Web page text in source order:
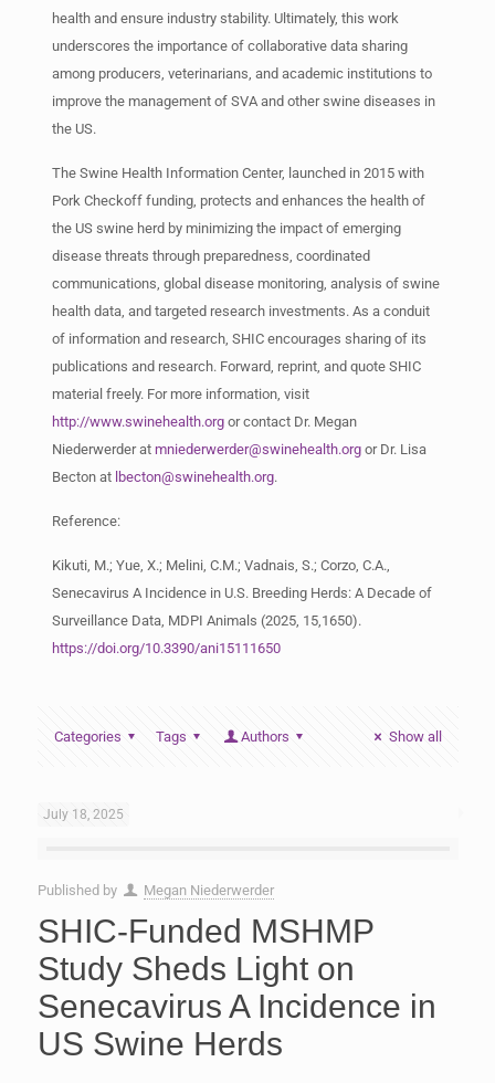
health and ensure industry stability. Ultimately, this work
underscores the importance of collaborative data sharing
among producers, veterinarians, and academic institutions to
improve the management of SVA and other swine diseases in
the US.
The Swine Health Information Center, launched in 2015 with
Pork Checkoff funding, protects and enhances the health of
the US swine herd by minimizing the impact of emerging
disease threats through preparedness, coordinated
communications, global disease monitoring, analysis of swine
health data, and targeted research investments. As a conduit
of information and research, SHIC encourages sharing of its
publications and research. Forward, reprint, and quote SHIC
material freely. For more information, visit
http://www.swinehealth.org or contact Dr. Megan
Niederwerder atmniederwerder@swinehealth.org or Dr. Lisa
Becton at lbecton@swinehealth.org.
Reference:
Kikuti, M.; Yue, X.; Melini, C.M.; Vadnais, S.; Corzo, C.A.,
Senecavirus A Incidence in U.S. Breeding Herds: A Decade of
Surveillance Data, MDPI Animals (2025, 15,1650).
https://doi.org/10.3390/ani15111650
Categories Tags Authors Show all
July 18, 2025
Published by Megan Niederwerder
SHIC-Funded MSHMP
Study Sheds Light on
Senecavirus A Incidence in
US Swine Herds